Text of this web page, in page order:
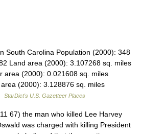
South Carolina Population (2000): 348
Land area (2000): 3.107268 sq. miles
area (2000): 0.021608 sq. miles
(2000): 3.128876 sq. miles
StarDict's U.S. Gazetteer Places
67) the man who killed Lee Harvey
was charged with killing President